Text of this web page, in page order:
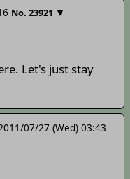
No. 23921 ▼
Let's just stay
07/27 (Wed) 03:43